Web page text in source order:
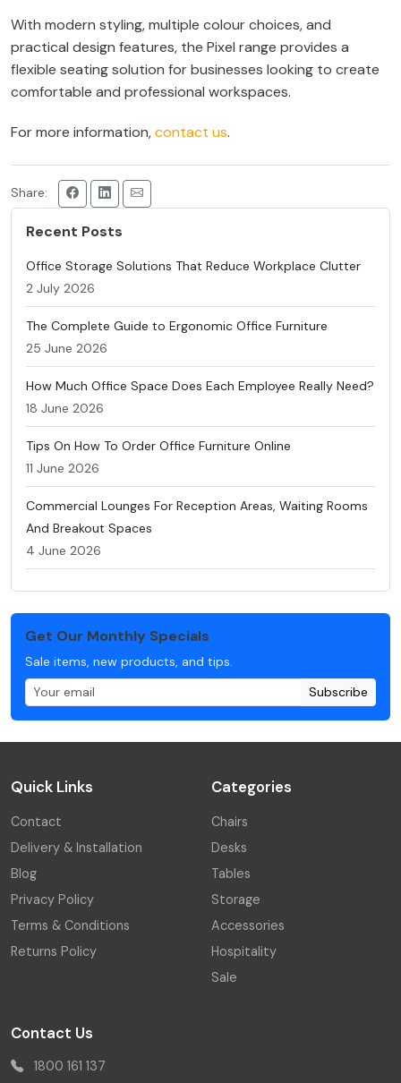
With modern styling, multiple colour choices, and
practical design features, the Pixel range provides a
flexible seating solution for businesses looking to create
comfortable and professional workspaces.
For more information,contact us.
Share:
Recent Posts
Office Storage Solutions That Reduce Workplace Clutter
2 July 2026
The Complete Guide to Ergonomic Office Furniture
25 June 2026
How Much Office Space Does Each Employee Really Need?
18 June 2026
Tips On How To Order Office Furniture Online
11 June 2026
Commercial Lounges For Reception Areas, Waiting Rooms
And Breakout Spaces
4 June 2026
Get Our Monthly Specials
Sale items, new products, and tips.
Subscribe
Quick Links
Contact
Delivery & Installation
Blog
Privacy Policy
Terms & Conditions
Returns Policy
Categories
Chairs
Desks
Tables
Storage
Accessories
Hospitality
Sale
Contact Us
1800 161 137